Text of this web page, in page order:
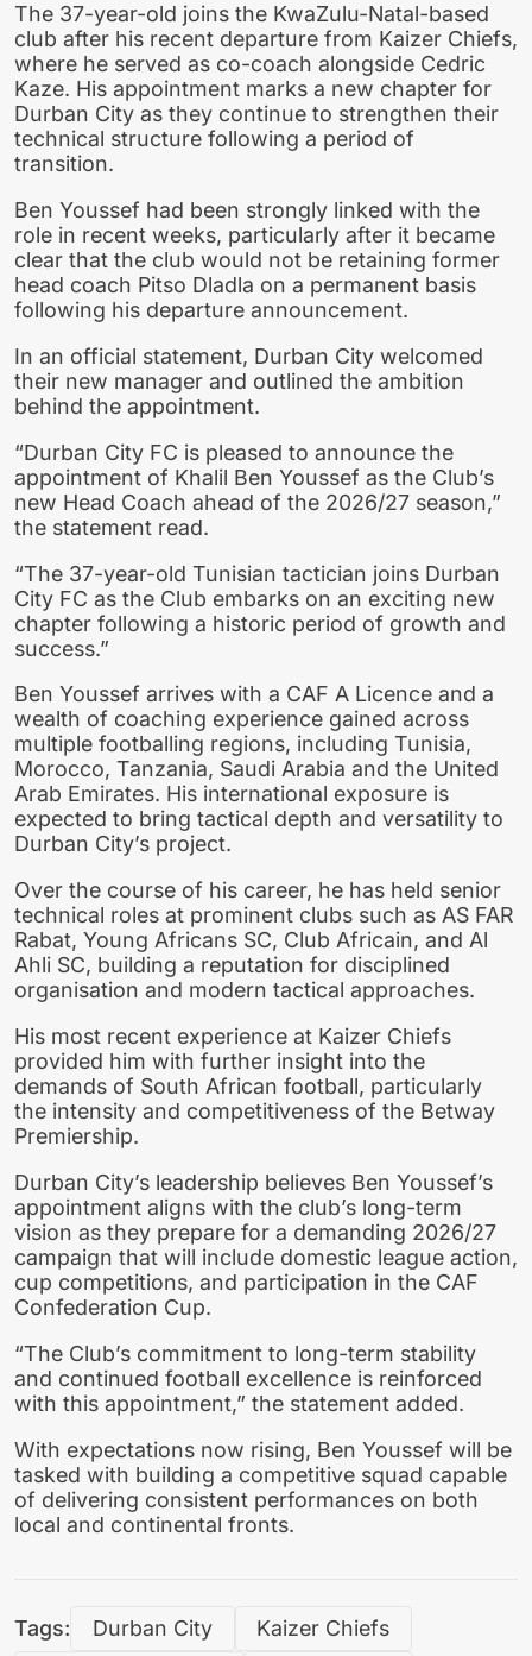
The 37-year-old joins the KwaZulu-Natal-based
club after his recent departure from Kaizer Chiefs,
where he served as co-coach alongside Cedric
Kaze. His appointment marks a new chapter for
Durban City as they continue to strengthen their
technical structure following a period of
transition.
Ben Youssef had been strongly linked with the
role in recent weeks, particularly after it became
clear that the club would not be retaining former
head coach Pitso Dladla on a permanent basis
following his departure announcement.
In an official statement, Durban City welcomed
their new manager and outlined the ambition
behind the appointment.
“Durban City FC is pleased to announce the
appointment of Khalil Ben Youssef as the Club’s
new Head Coach ahead of the 2026/27 season,”
the statement read.
“The 37-year-old Tunisian tactician joins Durban
City FC as the Club embarks on an exciting new
chapter following a historic period of growth and
success.”
Ben Youssef arrives with a CAF A Licence and a
wealth of coaching experience gained across
multiple footballing regions, including Tunisia,
Morocco, Tanzania, Saudi Arabia and the United
Arab Emirates. His international exposure is
expected to bring tactical depth and versatility to
Durban City’s project.
Over the course of his career, he has held senior
technical roles at prominent clubs such as AS FAR
Rabat, Young Africans SC, Club Africain, and Al
Ahli SC, building a reputation for disciplined
organisation and modern tactical approaches.
His most recent experience at Kaizer Chiefs
provided him with further insight into the
demands of South African football, particularly
the intensity and competitiveness of the Betway
Premiership.
Durban City’s leadership believes Ben Youssef’s
appointment aligns with the club’s long-term
vision as they prepare for a demanding 2026/27
campaign that will include domestic league action,
cup competitions, and participation in the CAF
Confederation Cup.
“The Club’s commitment to long-term stability
and continued football excellence is reinforced
with this appointment,” the statement added.
With expectations now rising, Ben Youssef will be
tasked with building a competitive squad capable
of delivering consistent performances on both
local and continental fronts.
Tags: Durban City Kaizer Chiefs